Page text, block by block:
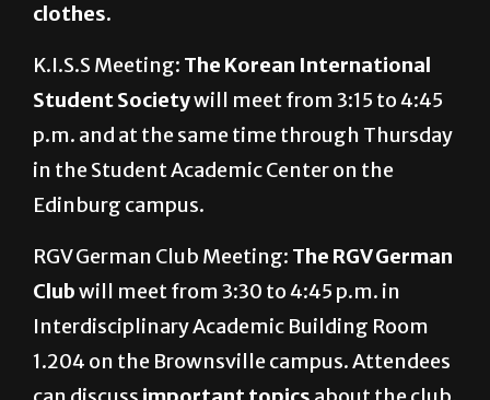
clothes.
K.I.S.S Meeting: The Korean International
Student Societywill meet from 3:15 to 4:45
p.m. and at the same time through Thursday
in the Student Academic Center on the
Edinburg campus.
RGV German Club Meeting: The RGV German
Clubwill meet from 3:30 to 4:45 p.m. in
Interdisciplinary Academic Building Room
1.204 on the Brownsville campus. Attendees